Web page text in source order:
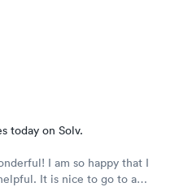
today on Solv.
I am so happy that I
It is nice to go to a